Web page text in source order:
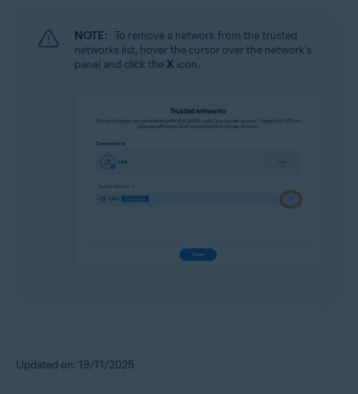
NOTE: To remove a network from the trusted
networks list, hover the cursor over the network's
panel and click the X icon.
Updated on: 19/11/2025